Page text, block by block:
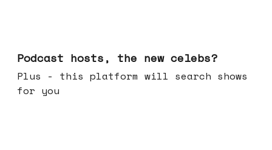
Podcast hosts, the new celebs?
Plus - this platform will search shows
for you